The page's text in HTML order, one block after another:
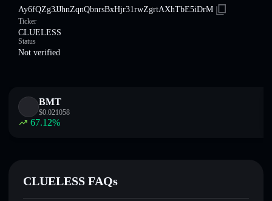
Ay6fQZg3JJhnZqnQbnrsBxHjr31rwZgrtAXhTbE5iDrM
Ticker
CLUELESS
Status
Not verified
BMT
$0.021058
67.12%
CLUELESS FAQs